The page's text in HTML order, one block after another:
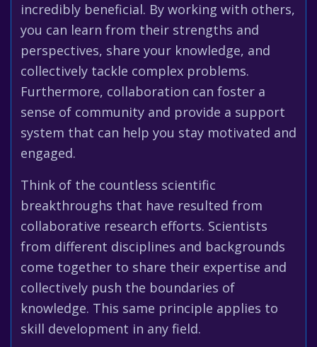
incredibly beneficial. By working with others,
you can learn from their strengths and
perspectives, share your knowledge, and
collectively tackle complex problems.
Furthermore, collaboration can foster a
sense of community and provide a support
system that can help you stay motivated and
engaged.
Think of the countless scientific
breakthroughs that have resulted from
collaborative research efforts. Scientists
from different disciplines and backgrounds
come together to share their expertise and
collectively push the boundaries of
knowledge. This same principle applies to
skill development in any field.